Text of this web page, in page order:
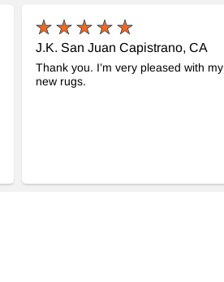
J.K. San Juan Capistrano, CA
Thank you. I’m very pleased with my
new rugs.